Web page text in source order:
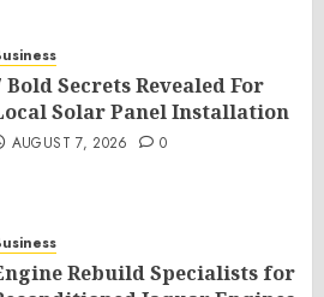
Bold Secrets Revealed For
Solar Panel Installation
AUGUST 7, 2026 0
Rebuild Specialists for